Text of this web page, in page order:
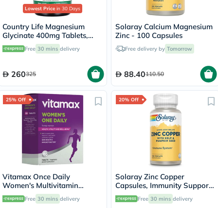
Lowest Price in 30 Days
Country Life Magnesium
Glycinate 400mg Tablets,
Pack of 180's
Free 30 mins delivery
260325
Solaray Calcium Magnesium
Zinc - 100 Capsules
Free delivery by Tomorrow
88.40110.50
25% Off
Vitamax Once Daily
Women's Multivitamin
Supplement Tablets, Pack of
60's
Free 30 mins delivery
20% Off
Solaray Zinc Copper
Capsules, Immunity Support
- 100 Capsules
Free 30 mins delivery